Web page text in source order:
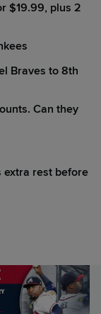
$19.99, plus 2
Braves to 8th
Can they
extra rest before